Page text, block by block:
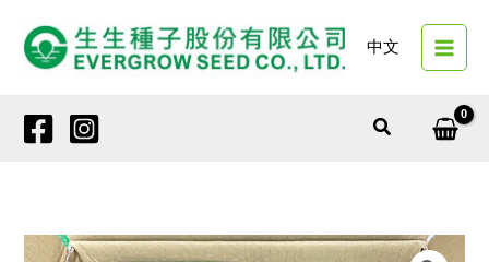
content
中文
Search
12603